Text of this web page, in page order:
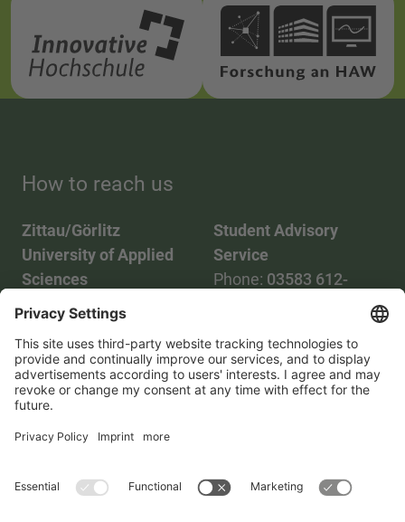
How to reach us
Zittau/Görlitz
University of Applied
Sciences
Phone:03583 612-0
Mail: info(at)hszg.de
Student Advisory
Service
Phone: 03583 612-
2086748
Mail:
stud.info(at)hszg.de
Transparency ActContact us Site planImprint